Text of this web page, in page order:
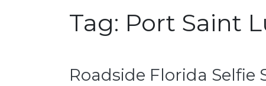
Tag: Port Saint
Roadside Florida Selfie